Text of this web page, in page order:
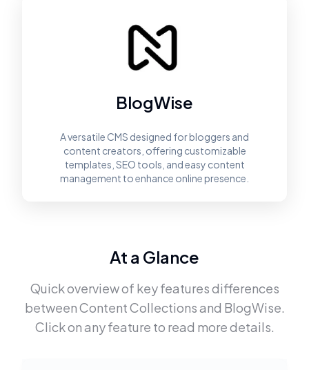
BlogWise
A versatile CMS designed for bloggers and
content creators, offering customizable
templates, SEO tools, and easy content
management to enhance online presence.
At a Glance
Quick overview of key features differences
betweenContent Collectionsand BlogWise.
Click on any feature to read more details.